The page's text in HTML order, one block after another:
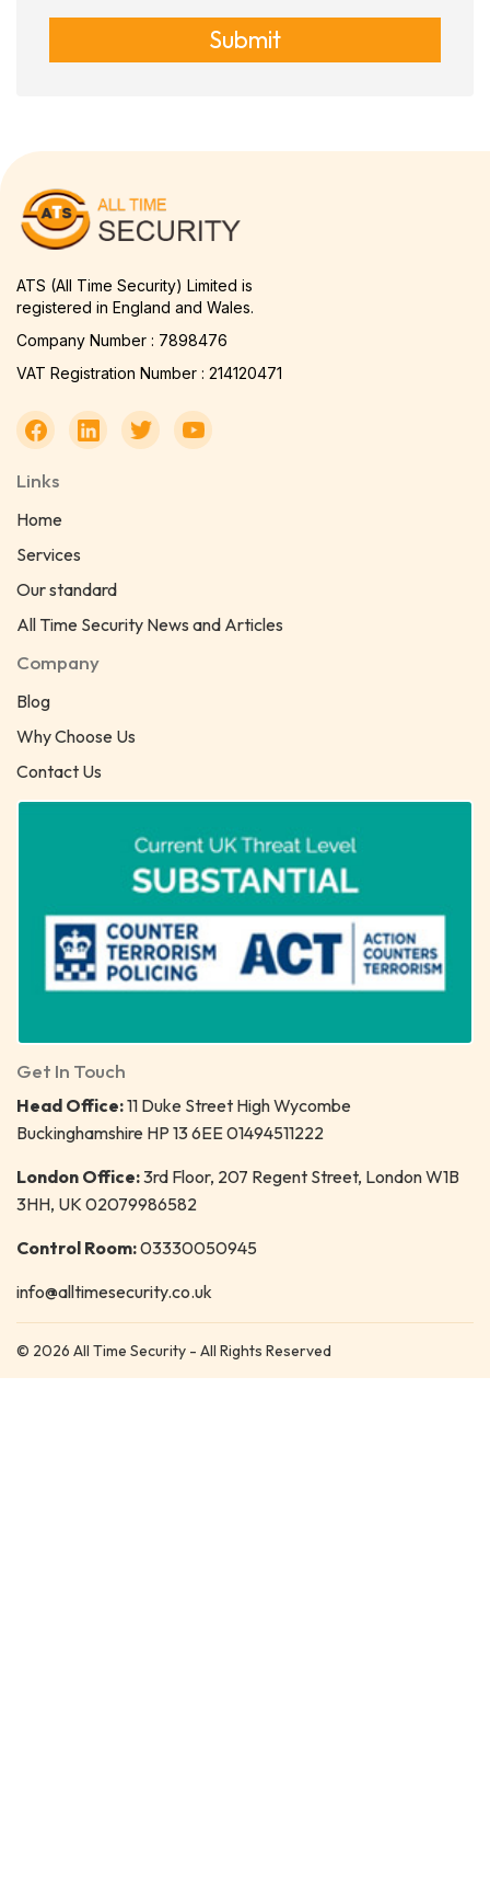
Submit
ATS (All Time Security) Limited is
registered in England and Wales.
Company Number : 7898476
VAT Registration Number : 214120471
Links
Home
Services
Our standard
All Time Security News and Articles
Company
Blog
Why Choose Us
Contact Us
Get In Touch
Head Office:11 Duke Street High Wycombe
Buckinghamshire HP 13 6EE 01494511222
London Office:3rd Floor, 207 Regent Street, London W1B
3HH, UK 02079986582
Control Room:03330050945
info@alltimesecurity.co.uk
© 2026 All Time Security - All Rights Reserved